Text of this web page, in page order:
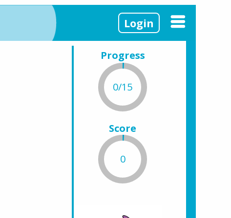
Login
Progress
0/15
Score
0